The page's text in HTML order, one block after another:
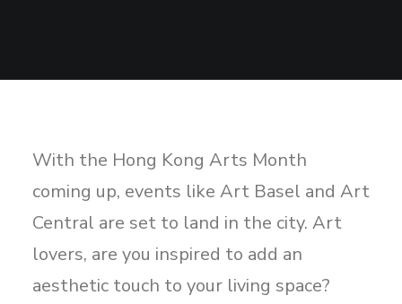
With the Hong Kong Arts Month
coming up, events like Art Basel and Art
Central are set to land in the city. Art
lovers, are you inspired to add an
aesthetic touch to your living space?